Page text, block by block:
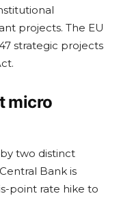
projects. The EU
strategic projects
micro
two distinct
Bank is
point rate hike to